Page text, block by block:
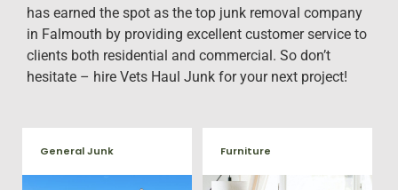
has earned the spot as the top junk removal company
in Falmouth by providing excellent customer service to
clients both residential and commercial. So don’t
hesitate – hire Vets Haul Junk for your next project!
General Junk Furniture